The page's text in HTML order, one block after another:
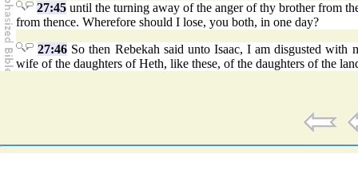
27:45 until the turning away of the anger of thy brother from
from thence. Wherefore should I lose, you both, in one day?
27:46 So then Rebekah said unto Isaac, I am disgusted
wife of the daughters of Heth, like these, of the daughters of the